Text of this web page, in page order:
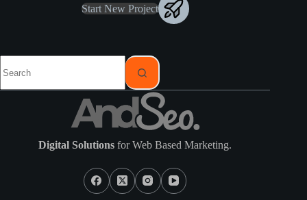
Start New Project
Digital Solutions for Web Based Marketing.